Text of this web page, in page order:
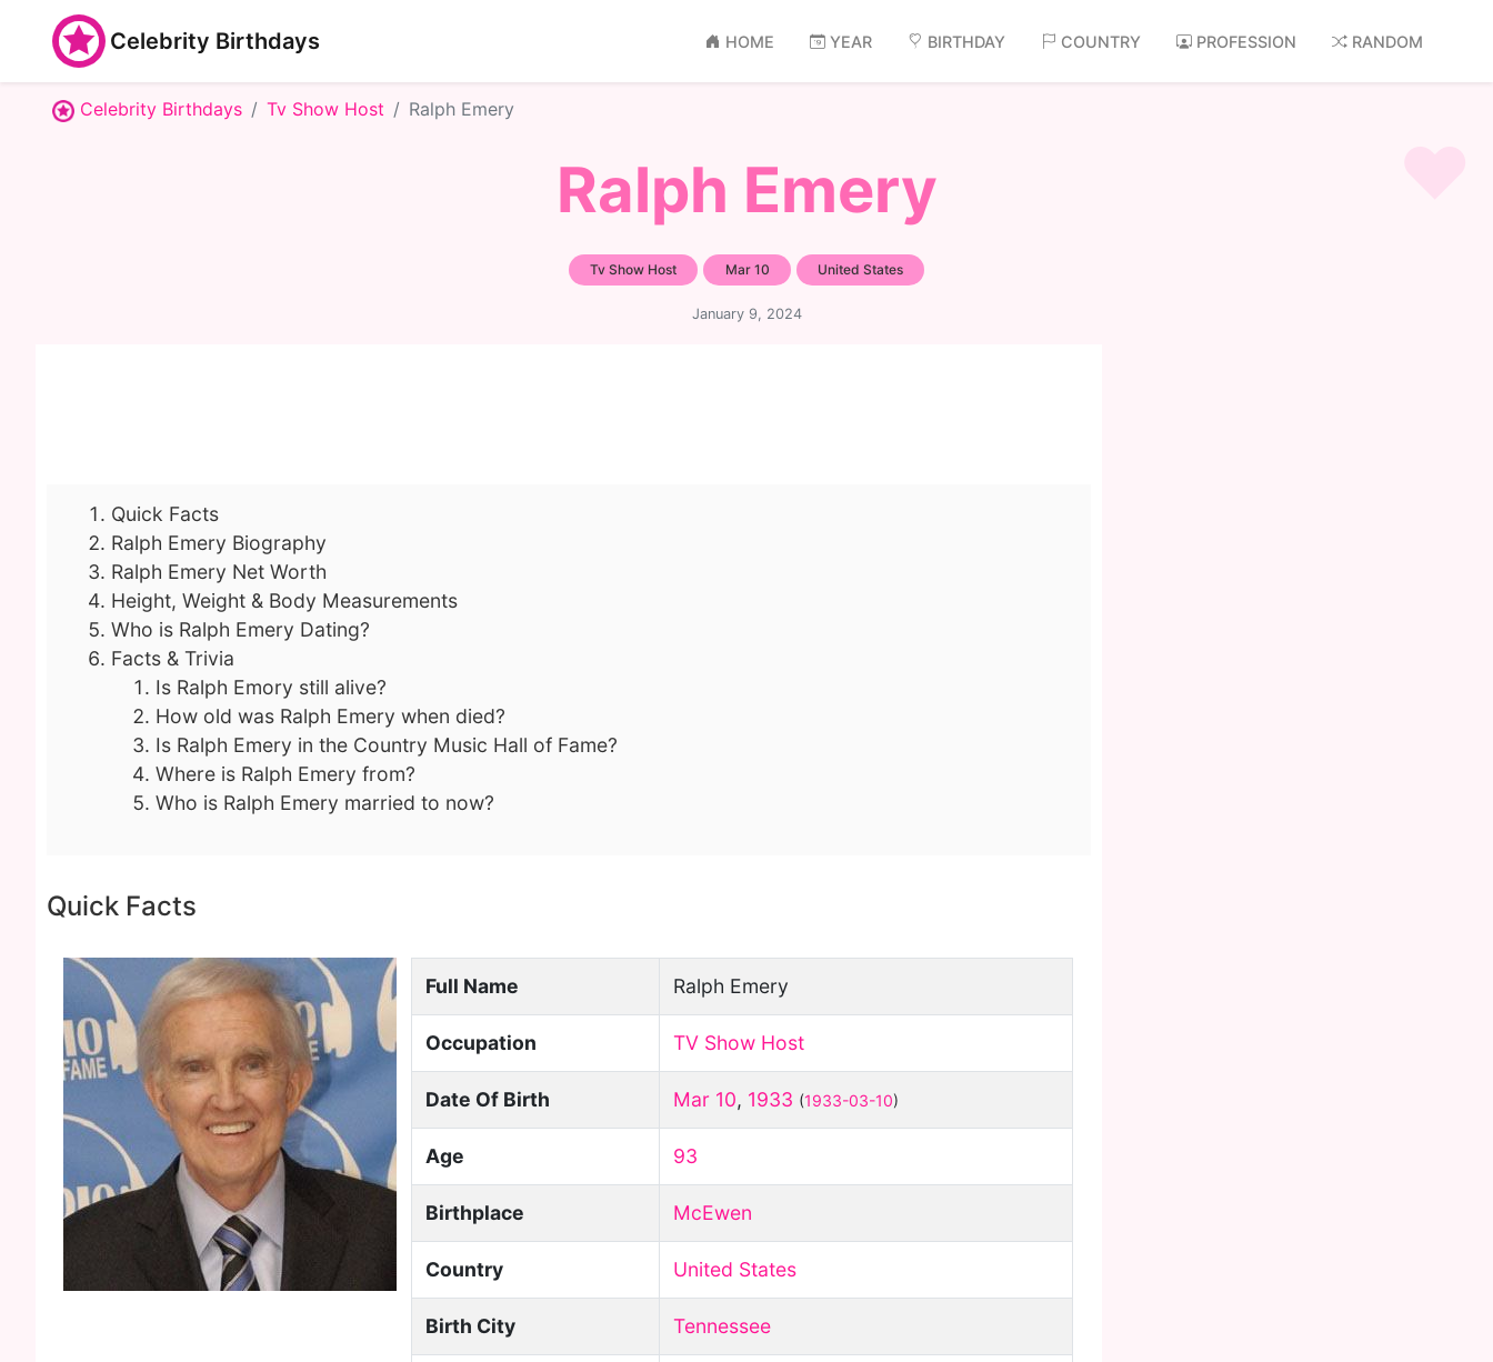
Celebrity Birthdays HOME YEAR BIRTHDAY COUNTRY PROFESSION RANDOM
Celebrity Birthdays Tv Show Host Ralph Emery
Ralph Emery
Tv Show Host Mar 10 United States
January 9, 2024
Quick Facts
Ralph Emery Biography
Ralph Emery Net Worth
Height, Weight & Body Measurements
Who is Ralph Emery Dating?
Facts & Trivia
Is Ralph Emory still alive?
How old was Ralph Emery when died?
Is Ralph Emery in the Country Music Hall of Fame?
Where is Ralph Emery from?
Who is Ralph Emery married to now?
Quick Facts
Full Name Ralph Emery
Occupation TV Show Host
Date Of Birth Mar 10, 1933 (1933-03-10)
Age 93
Birthplace McEwen
Country United States
Birth City Tennessee